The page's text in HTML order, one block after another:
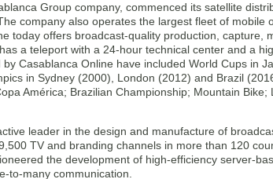
Group company, commenced its satellite
company also operates the largest fleet of mobile
today offers broadcast-quality production, capture,
a teleport with a 24-hour technical center and a
Casablanca Online have included World Cups in
in Sydney (2000), London (2012) and Brazil
América; Brazilian Championship; Mountain
leader in the design and manufacture of
TV and branding channels in more than 120
the development of high-efficiency server-
to-many communication.